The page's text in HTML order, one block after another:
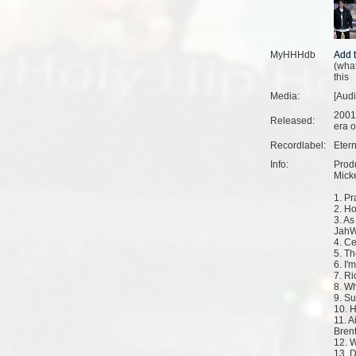
MyHHHdb
(
this
Media:
Released:
era
Recordlabel:
Info:
1.
2.
3.
4.
5.
6.
7.
8.
9.
10.
11.
12.
13.